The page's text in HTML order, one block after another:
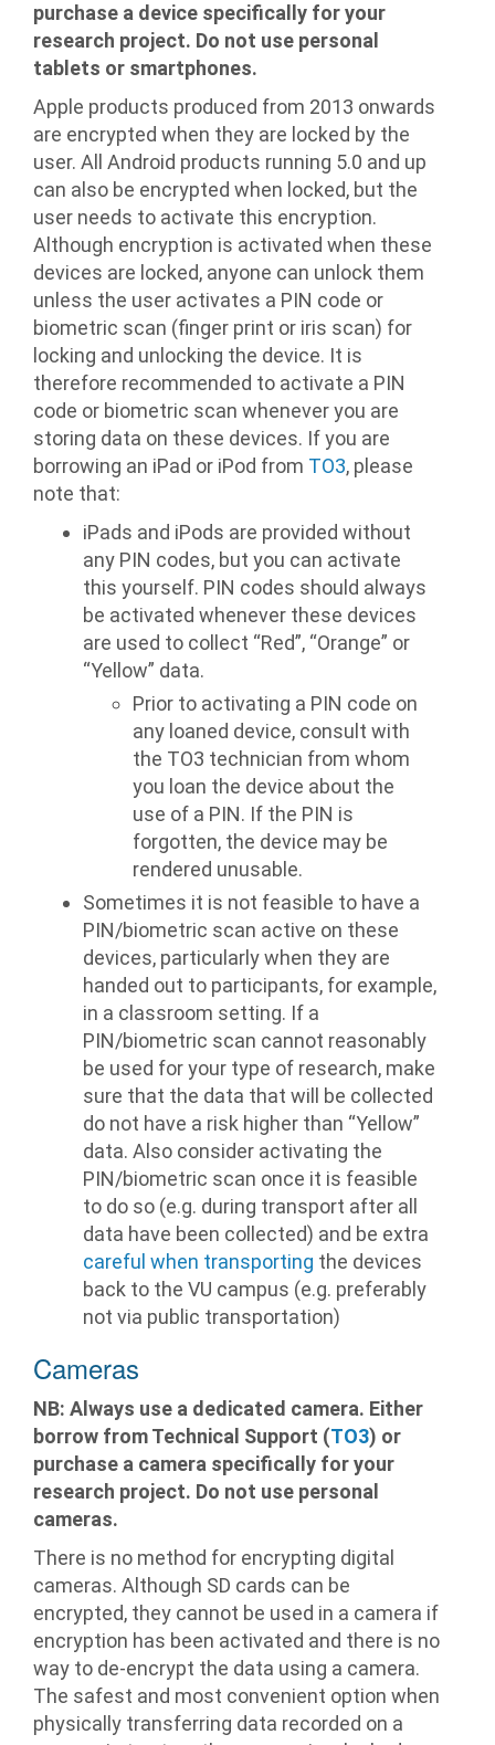
purchase a device specifically for your
research project. Do not use personal
tablets or smartphones.
Apple products produced from 2013 onwards
are encrypted when they are locked by the
user. All Android products running 5.0 and up
can also be encrypted when locked, but the
user needs to activate this encryption.
Although encryption is activated when these
devices are locked, anyone can unlock them
unless the user activates a PIN code or
biometric scan (finger print or iris scan) for
locking and unlocking the device. It is
therefore recommended to activate a PIN
code or biometric scan whenever you are
storing data on these devices. If you are
borrowing an iPad or iPod from TO3, please
note that:
iPads and iPods are provided without
any PIN codes, but you can activate
this yourself. PIN codes should always
be activated whenever these devices
are used to collect “Red”, “Orange” or
“Yellow” data.
Prior to activating a PIN code on
any loaned device, consult with
the TO3 technician from whom
you loan the device about the
use of a PIN. If the PIN is
forgotten, the device may be
rendered unusable.
Sometimes it is not feasible to have a
PIN/biometric scan active on these
devices, particularly when they are
handed out to participants, for example,
in a classroom setting. If a
PIN/biometric scan cannot reasonably
be used for your type of research, make
sure that the data that will be collected
do not have a risk higher than “Yellow”
data. Also consider activating the
PIN/biometric scan once it is feasible
to do so (e.g. during transport after all
data have been collected) and be extra
careful when transporting the devices
back to the VU campus (e.g. preferably
not via public transportation)
Cameras
NB: Always use a dedicated camera. Either
borrow from Technical Support (TO3) or
purchase a camera specifically for your
research project. Do not use personal
cameras.
There is no method for encrypting digital
cameras. Although SD cards can be
encrypted, they cannot be used in a camera if
encryption has been activated and there is no
way to de-encrypt the data using a camera.
The safest and most convenient option when
physically transferring data recorded on a